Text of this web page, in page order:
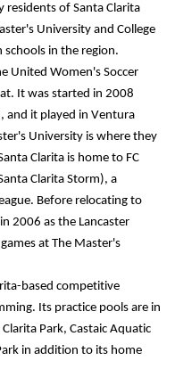
residents of Santa Clarita
University and College
schools in the region.
United Women's Soccer
It was started in 2008
and it played in Ventura
University is where they
Clarita is home to FC
Clarita Storm), a
Before relocating to
2006 as the Lancaster
at The Master's
based competitive
Its practice pools are in
Park, Castaic Aquatic
in addition to its home